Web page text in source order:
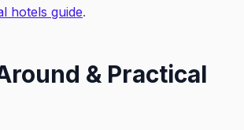
hotels guide.
& Practical